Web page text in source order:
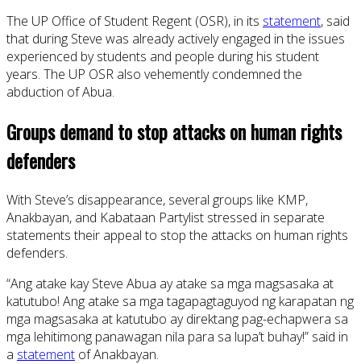
The UP Office of Student Regent (OSR), in its statement, said
that during Steve was already actively engaged in the issues
experienced by students and people during his student
years. The UP OSR also vehemently condemned the
abduction of Abua.
Groups demand to stop attacks on human rights
defenders
With Steve’s disappearance, several groups like KMP,
Anakbayan, and Kabataan Partylist stressed in separate
statements their appeal to stop the attacks on human rights
defenders.
“Ang atake kay Steve Abua ay atake sa mga magsasaka at
katutubo! Ang atake sa mga tagapagtaguyod ng karapatan ng
mga magsasaka at katutubo ay direktang pag-echapwera sa
mga lehitimong panawagan nila para sa lupa’t buhay!” said in
a statement of Anakbayan.